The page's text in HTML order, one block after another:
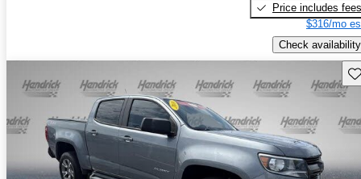
Price includes fees
$316/mo
Check availability